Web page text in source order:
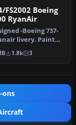
FS2002 Boeing
RyanAir
-Boeing 737-
livery. Painted
& Antonia
1.8k 3
ons